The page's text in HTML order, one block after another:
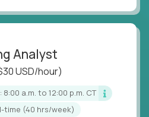
Analyst
USD/hour)
8:00 a.m. to 12:00 p.m. CT
time (40 hrs/week)